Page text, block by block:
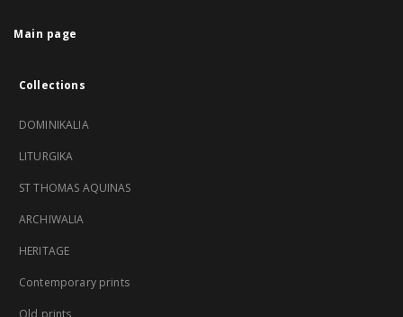
Main page
Collections
DOMINIKALIA
LITURGIKA
ST THOMAS AQUINAS
ARCHIWALIA
HERITAGE
Contemporary prints
Old prints